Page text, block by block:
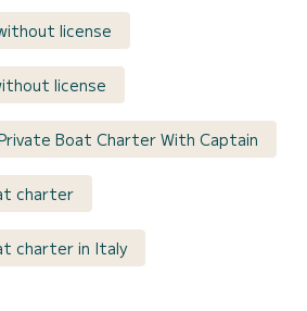
license
license
Boat Charter With Captain
charter
charter in Italy